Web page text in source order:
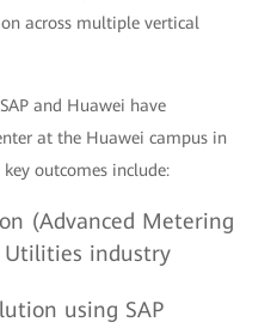
across multiple vertical
and Huawei have
at the Huawei campus in
outcomes include:
(Advanced Metering
industry
using SAP